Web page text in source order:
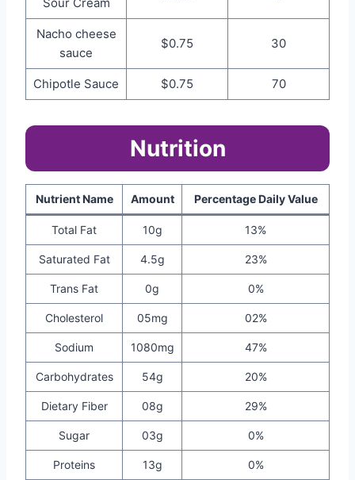
Nacho cheese
sauce
$0.75 30
Chipotle Sauce $0.75 70
Nutrition
Nutrient Name Amount Percentage Daily Value
Total Fat 10g 13%
Saturated Fat 4.5g 23%
Trans Fat 0g 0%
Cholesterol 05mg 02%
Sodium 1080mg 47%
Carbohydrates 54g 20%
Dietary Fiber 08g 29%
Sugar 03g 0%
Proteins 13g 0%